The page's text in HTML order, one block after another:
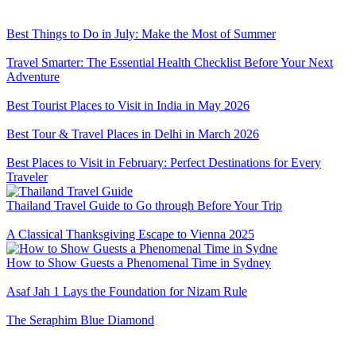
Best Things to Do in July: Make the Most of Summer
Travel Smarter: The Essential Health Checklist Before Your Next
Adventure
Best Tourist Places to Visit in India in May 2026
Best Tour & Travel Places in Delhi in March 2026
Best Places to Visit in February: Perfect Destinations for Every
Traveler
Thailand Travel Guide to Go through Before Your Trip
A Classical Thanksgiving Escape to Vienna 2025
How to Show Guests a Phenomenal Time in Sydney
Asaf Jah 1 Lays the Foundation for Nizam Rule
The Seraphim Blue Diamond